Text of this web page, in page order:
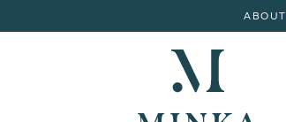
ABOUT